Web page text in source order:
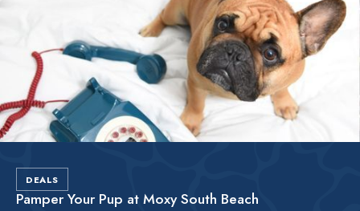
DEALS
Pamper Your Pup at Moxy South Beach